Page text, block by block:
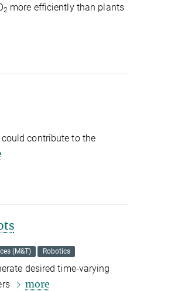
2 more efficiently than plants
contribute to the
(M&T) Robotics
desired time-varying
more